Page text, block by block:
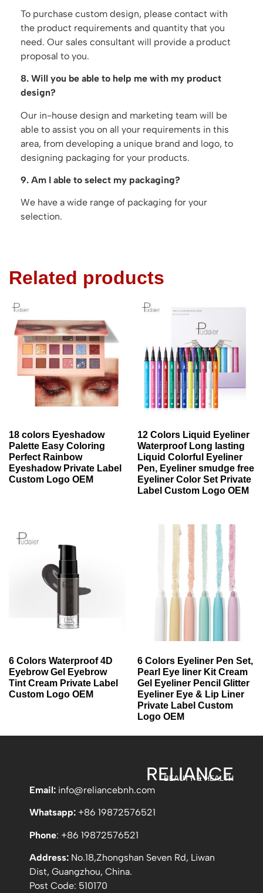
To purchase custom design, please contact with
the product requirements and quantity that you
need. Our sales consultant will provide a product
proposal to you.
8. Will you be able to help me with my product
design?
Our in-house design and marketing team will be
able to assist you on all your requirements in this
area, from developing a unique brand and logo, to
designing packaging for your products.
9. Am I able to select my packaging?
We have a wide range of packaging for your
selection.
Related products
18 colors Eyeshadow
Palette Easy Coloring
Perfect Rainbow
Eyeshadow Private Label
Custom Logo OEM
12 Colors Liquid Eyeliner
Waterproof Long lasting
Liquid Colorful Eyeliner
Pen, Eyeliner smudge free
Eyeliner Color Set Private
Label Custom Logo OEM
6 Colors Waterproof 4D
Eyebrow Gel Eyebrow
Tint Cream Private Label
Custom Logo OEM
6 Colors Eyeliner Pen Set,
Pearl Eye liner Kit Cream
Gel Eyeliner Pencil Glitter
Eyeliner Eye & Lip Liner
Private Label Custom
Logo OEM
RELIANCE
BEAUTY & HEALTH
Email: info@reliancebnh.com
Whatsapp: +86 19872576521
Phone: +86 19872576521
Address: No.18,Zhongshan Seven Rd, Liwan
Dist, Guangzhou, China.
Post Code: 510170